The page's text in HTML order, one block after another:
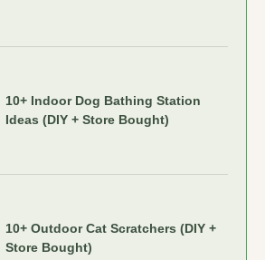
10+ Indoor Dog Bathing Station
Ideas (DIY + Store Bought)
10+ Outdoor Cat Scratchers (DIY +
Store Bought)